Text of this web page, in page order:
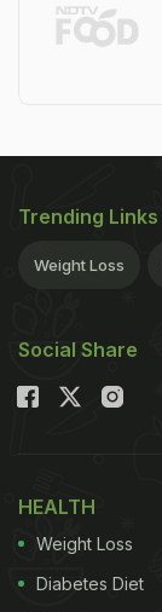
Trending Links
Weight Loss
Social Share
HEALTH
Weight Loss
Diabetes Diet